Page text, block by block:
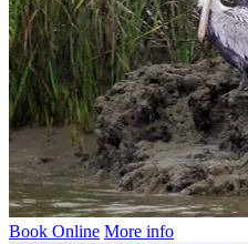
Book Online More info